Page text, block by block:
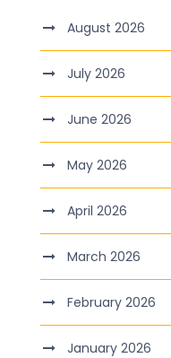
August 2026
July 2026
June 2026
May 2026
April 2026
March 2026
February 2026
January 2026